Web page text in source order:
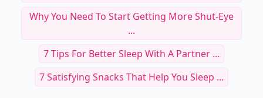
Why You Need To Start Getting More Shut-Eye
...
7 Tips For Better Sleep With A Partner ...
7 Satisfying Snacks That Help You Sleep ...